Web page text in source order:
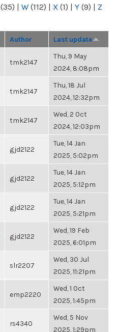
(35) | W (112) | X (1) | Y (9) | Z
Author Last update
tmk2147
Thu, 9 May
2024, 8:08pm
tmk2147
Thu, 18 Jul
2024, 12:32pm
tmk2147
Wed, 2 Oct
2024, 12:03pm
gjd2122
Tue, 14 Jan
2025, 5:02pm
gjd2122
Tue, 14 Jan
2025, 5:12pm
gjd2122
Tue, 14 Jan
2025, 5:21pm
gjd2122
Wed, 19 Feb
2025, 6:01pm
slr2207
Wed, 30 Jul
2025, 11:21pm
emp2220
Wed, 1 Oct
2025, 1:45pm
rs4340
Wed, 5 Nov
2025, 1:29pm